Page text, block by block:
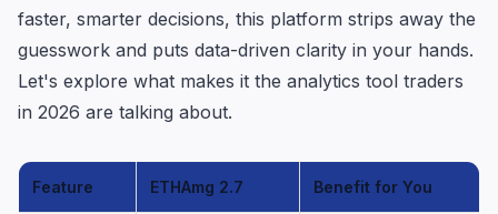
faster, smarter decisions, this platform strips away the
guesswork and puts data-driven clarity in your hands.
Let's explore what makes it the analytics tool traders
in 2026 are talking about.
Feature ETHAmg 2.7 Benefit for You